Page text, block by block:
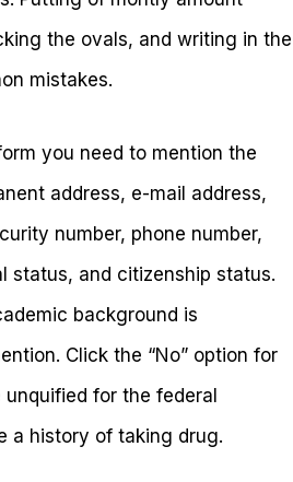
the ovals, and writing in the
mistakes.
you need to mention the
address, e-mail address,
number, phone number,
status, and citizenship status.
background is
Click the “No” option for
for the federal
a history of taking drug.